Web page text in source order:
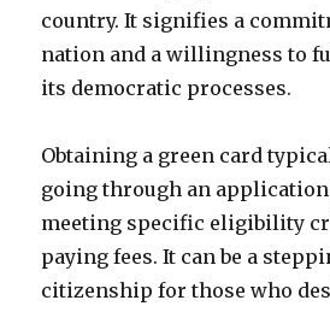
country. It signifies a
nation and a willingness to
its democratic processes.
Obtaining a green card
going through an
meeting specific eligibility
paying fees. It can be a
citizenship for those who